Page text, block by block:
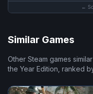
←
Similar Games
Other Steam games
the Year Edition, ranked